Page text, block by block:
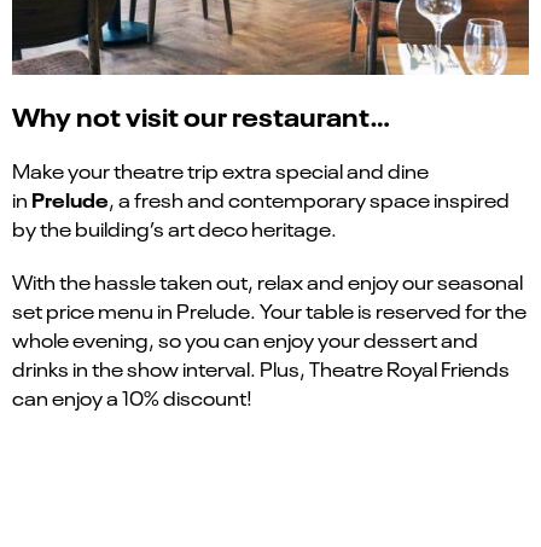
Why not visit our restaurant…
Make your theatre trip extra special and dine
in Prelude, a fresh and contemporary space inspired
by the building’s art deco heritage.
With the hassle taken out, relax and enjoy our seasonal
set price menu in Prelude. Your table is reserved for the
whole evening, so you can enjoy your dessert and
drinks in the show interval. Plus, Theatre Royal Friends
can enjoy a 10% discount!